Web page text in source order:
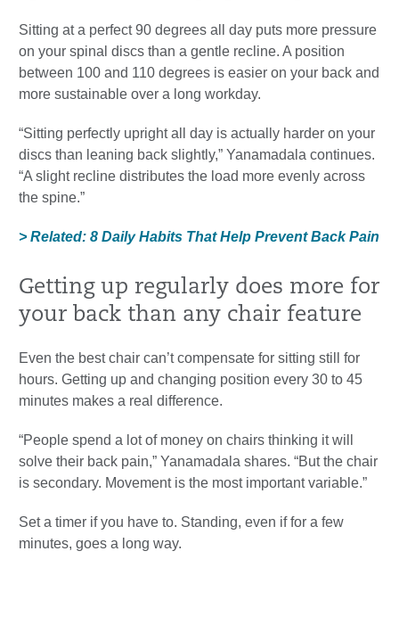
Sitting at a perfect 90 degrees all day puts more pressure
on your spinal discs than a gentle recline. A position
between 100 and 110 degrees is easier on your back and
more sustainable over a long workday.
“Sitting perfectly upright all day is actually harder on your
discs than leaning back slightly,” Yanamadala continues.
“A slight recline distributes the load more evenly across
the spine.”
> Related: 8 Daily Habits That Help Prevent Back Pain
Getting up regularly does more for
your back than any chair feature
Even the best chair can’t compensate for sitting still for
hours. Getting up and changing position every 30 to 45
minutes makes a real difference.
“People spend a lot of money on chairs thinking it will
solve their back pain,” Yanamadala shares. “But the chair
is secondary. Movement is the most important variable.”
Set a timer if you have to. Standing, even if for a few
minutes, goes a long way.